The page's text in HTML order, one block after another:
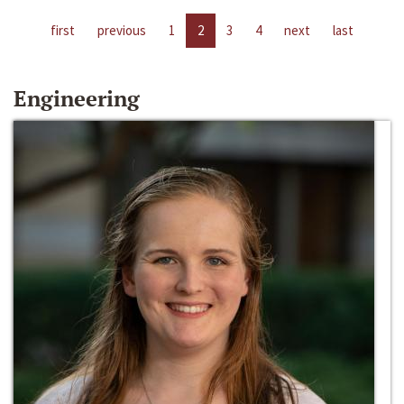
first previous 1 2 3 4 next last
Engineering